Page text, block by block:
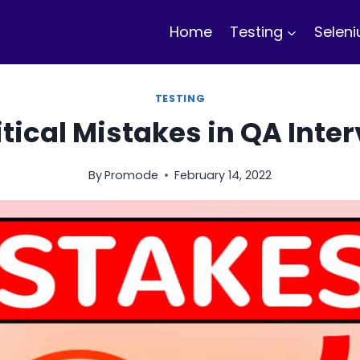
Home Testing
TESTING
Mistakes in QA
ByPromode February 14, 2022